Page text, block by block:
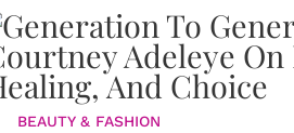
BEAUTY & FASHION